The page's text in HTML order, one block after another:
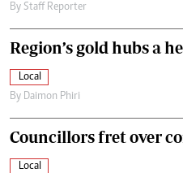
By Staff Reporter
Region’s gold hubs a
Local
By Daimon Phiri
Councillors fret over
Local